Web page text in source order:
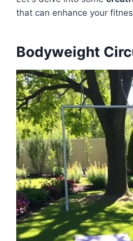
that can enhance your
Bodyweight